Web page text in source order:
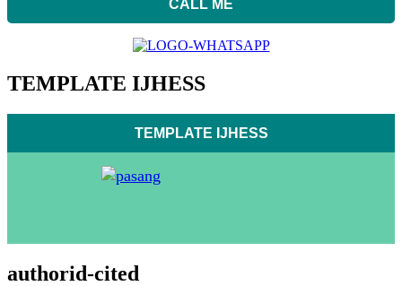
CALL ME
TEMPLATE IJHESS
TEMPLATE IJHESS
authorid-cited